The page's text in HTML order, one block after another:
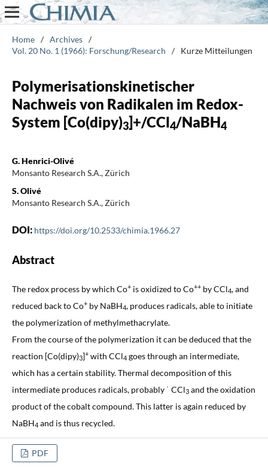
Home / Archives /
Vol. 20 No. 1 (1966): Forschung/Research
/ Kurze Mitteilungen
Polymerisationskinetischer
Nachweis von Radikalen im Redox-
System [Co(dipy)3]+/CCl4/NaBH4
G. Henrici-Olivé
Monsanto Research S.A., Zürich
S. Olivé
Monsanto Research S.A., Zürich
DOI: https://doi.org/10.2533/chimia.1966.27
Abstract
The redox process by which Co+is oxidized to Co++by CCl4, and
reduced back to Co+by NaBH4, produces radicals, able to initiate
the polymerization of methylmethacrylate.
From the course of the polymerization it can be deduced that the
reaction [Co(dipy)3]+with CCl4 goes through an intermediate,
which has a certain stability. Thermal decomposition of this
intermediate produces radicals, probably ˙ CCl3and the oxidation
product of the cobalt compound. This latter is again reduced by
NaBH4 and is thus recycled.
PDF